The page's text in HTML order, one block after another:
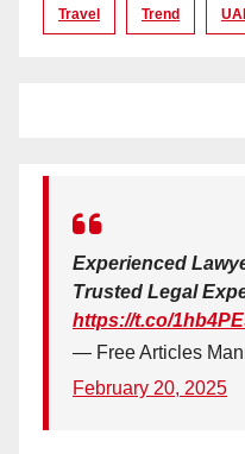
Travel Trend
Experienced
Trusted Legal
https://t.co/
— Free Articles
February 20, 2025